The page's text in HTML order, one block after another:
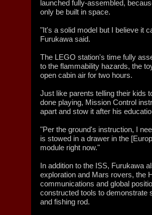
launched fully-assembled,
only be built in space.
"It's a solid model but I believe it
Furukawa said.
The LEGO station's time fully
to the flammability hazards, the
open cabin air for two hours.
Just like parents telling their kids
done playing, Mission Control
apart and stow it after his
"Per the ground's instruction, I
is stowed in a drawer in the
module right now."
In addition to the ISS, Furukawa
exploration and Mars rovers, the
communications and global
constructed tools to demonstrate
and fishing rod.